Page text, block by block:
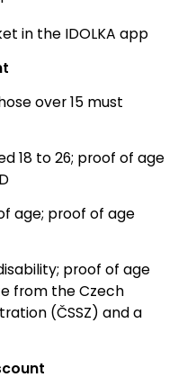
in the IDOLKA app
over 15 must
18 to 26; proof of age
age; proof of age
proof of age
from the Czech
(ČSSZ) and a